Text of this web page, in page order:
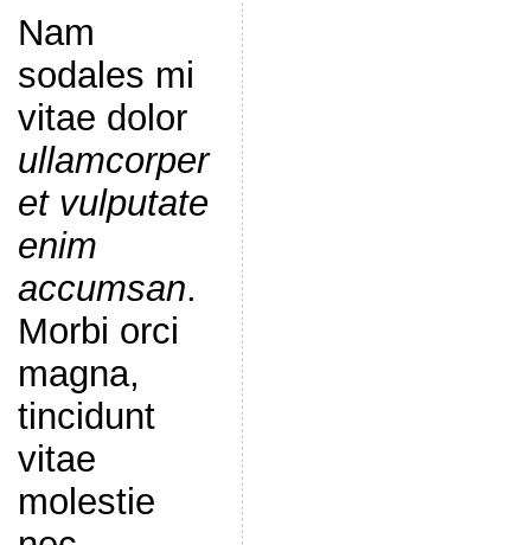
Nam
sodales mi
vitae dolor
ullamcorper
et vulputate
enim
accumsan.
Morbi orci
magna,
tincidunt
vitae
molestie